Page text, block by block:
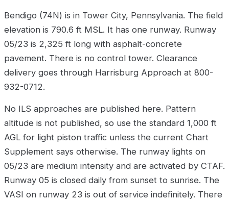
Bendigo (74N) is in Tower City, Pennsylvania. The field
elevation is 790.6 ft MSL. It has one runway. Runway
05/23 is 2,325 ft long with asphalt-concrete
pavement. There is no control tower. Clearance
delivery goes through Harrisburg Approach at 800-
932-0712.
No ILS approaches are published here. Pattern
altitude is not published, so use the standard 1,000 ft
AGL for light piston traffic unless the current Chart
Supplement says otherwise. The runway lights on
05/23 are medium intensity and are activated by CTAF.
Runway 05 is closed daily from sunset to sunrise. The
VASI on runway 23 is out of service indefinitely. There